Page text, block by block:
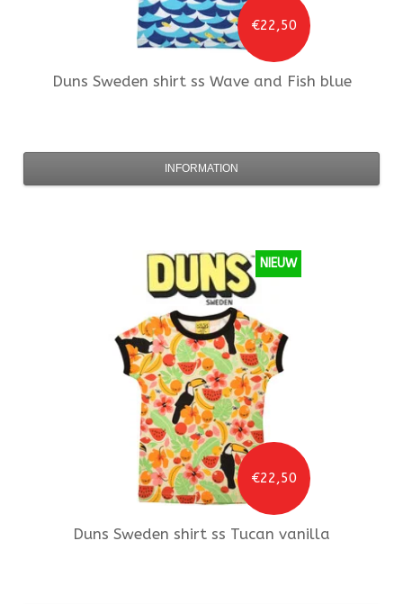
€22,50
Duns Sweden shirt ss Wave and Fish blue
INFORMATION
€22,50
NIEUW
Duns Sweden shirt ss Tucan vanilla